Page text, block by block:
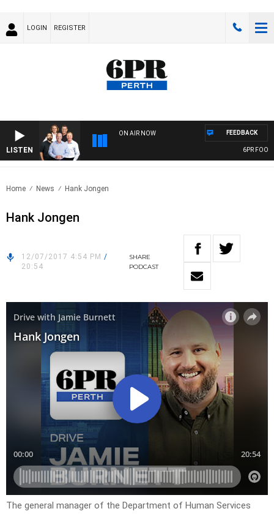
LOGIN REGISTER
LISTEN
ON AIR NOW
6PR
FEEDBACK
Home News Hank Jongen
Hank Jongen
12/07/2017 4:54 PM /
20:54
SHARE
PODCAST
The general manager of the Department of Human Services